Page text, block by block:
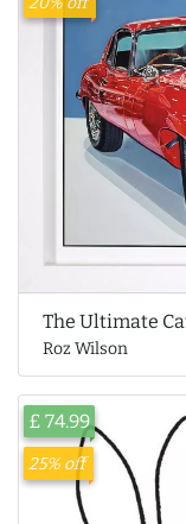
The Ultimate
Roz Wilson
£ 74.99
25% off